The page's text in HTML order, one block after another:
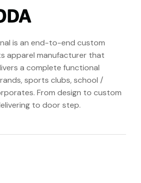
is an end-to-end custom
apparel manufacturer that
a complete functional
sports clubs, school /
From design to custom
to door step.